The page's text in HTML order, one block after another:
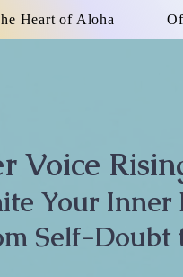
Heart of Aloha
Voice
Your Inner
Self-Doubt